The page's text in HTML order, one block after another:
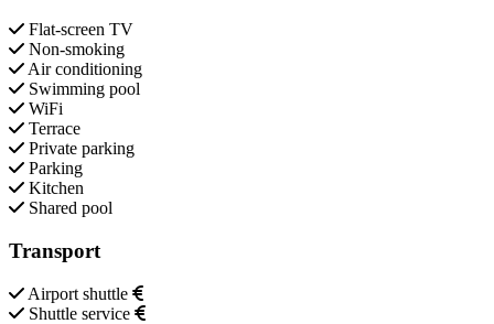
Flat-screen TV
Non-smoking
Air conditioning
Swimming pool
WiFi
Terrace
Private parking
Parking
Kitchen
Shared pool
Transport
Airport shuttle
Shuttle service